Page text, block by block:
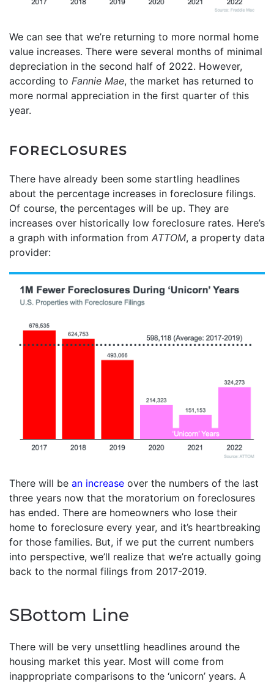
We can see that we’re returning to more normal home
value increases. There were several months of minimal
depreciation in the second half of 2022. However,
according to Fannie Mae, the market has returned to
more normal appreciation in the first quarter of this
year.
FORECLOSURES
There have already been some startling headlines
about the percentage increases in foreclosure filings.
Of course, the percentages will be up. They are
increases over historically low foreclosure rates. Here’s
a graph with information from ATTOM, a property data
provider:
There will be an increase over the numbers of the last
three years now that the moratorium on foreclosures
has ended. There are homeowners who lose their
home to foreclosure every year, and it’s heartbreaking
for those families. But, if we put the current numbers
into perspective, we’ll realize that we’re actually going
back to the normal filings from 2017-2019.
SBottom Line
There will be very unsettling headlines around the
housing market this year. Most will come from
inappropriate comparisons to the ‘unicorn’ years. A